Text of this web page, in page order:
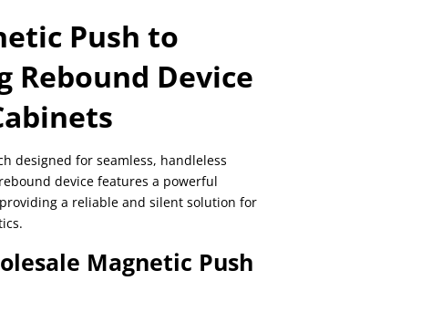
Push to
Rebound Device
designed for seamless, handleless
device features a powerful
a reliable and silent solution for
Magnetic Push